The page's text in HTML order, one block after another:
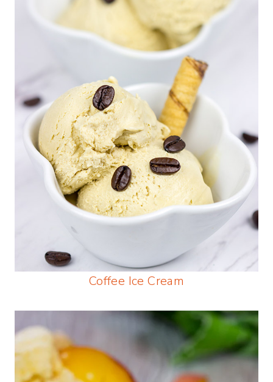
Coffee Ice Cream